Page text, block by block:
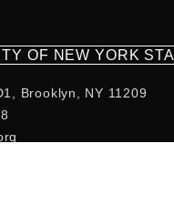
OF NEW YORK
Brooklyn, NY 11209